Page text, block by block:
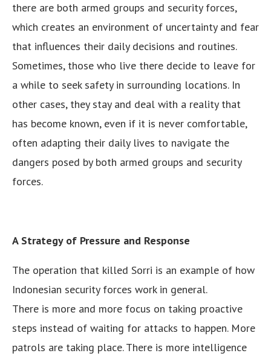
there are both armed groups and security forces,
which creates an environment of uncertainty and fear
that influences their daily decisions and routines.
Sometimes, those who live there decide to leave for
a while to seek safety in surrounding locations. In
other cases, they stay and deal with a reality that
has become known, even if it is never comfortable,
often adapting their daily lives to navigate the
dangers posed by both armed groups and security
forces.
A Strategy of Pressure and Response
The operation that killed Sorri is an example of how
Indonesian security forces work in general.
There is more and more focus on taking proactive
steps instead of waiting for attacks to happen. More
patrols are taking place. There is more intelligence